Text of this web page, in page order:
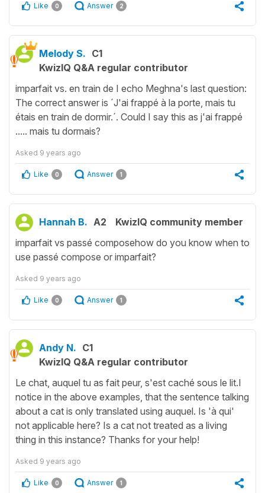
Like 0 Answer 2
Melody S. C1
KwizIQ Q&A regular contributor
imparfait vs. en train de I echo Meghna's last question:
The correct answer is ´J'ai frappé à la porte, mais tu
étais en train de dormir.´. Could I say this as j'ai frappé
..... mais tu dormais?
Asked 9 years ago
Like 0 Answer 1
Hannah B. A2
KwizIQ community member
imparfait vs passé composehow do you know when to
use passé compose or imparfait?
Asked 9 years ago
Like 0 Answer 1
Andy N. C1
KwizIQ Q&A regular contributor
Le chat, auquel tu as fait peur, s'est caché sous le lit.I
notice in the above examples, that the sentence talking
about a cat is only translated using auquel. Is 'à qui'
not applicable here? Is a cat not treated as a living
thing in this instance? Thanks for your help!
Asked 9 years ago
Like 0 Answer 1